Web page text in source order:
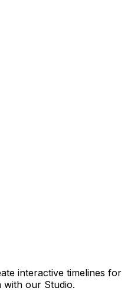
interactive timelines for
our Studio.